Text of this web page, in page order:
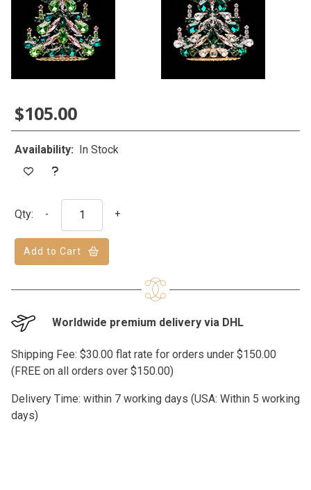
$105.00
Availability: In Stock
Qty: - +
Add to Cart
Worldwide premium delivery via DHL
Shipping Fee: $30.00 flat rate for orders under $150.00
(FREE on all orders over $150.00)
Delivery Time: within 7 working days (USA: Within 5 working
days)